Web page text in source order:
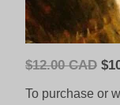
$12.00 CAD $
To purchase or